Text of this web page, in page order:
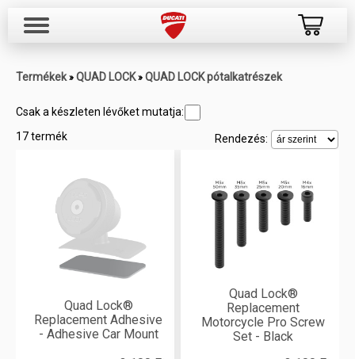
Termékek » QUAD LOCK » QUAD LOCK pótalkatrészek
Csak a készleten lévőket mutatja:
17 termék
Rendezés:
Quad Lock®
Replacement Adhesive
- Adhesive Car Mount
Quad Lock®
Replacement
Motorcycle Pro Screw
Set - Black